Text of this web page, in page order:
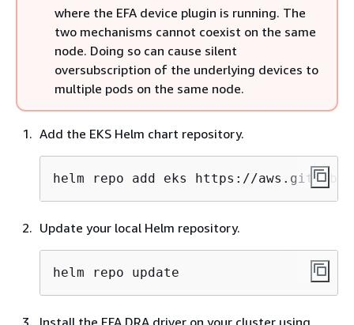
where the EFA device plugin is running. The
two mechanisms cannot coexist on the same
node. Doing so can cause silent
oversubscription of the underlying devices to
multiple pods on the same node.
Add the EKS Helm chart repository.
helm repo add eks https://
Update your local Helm repository.
helm repo update
Install the EFA DRA driver on your cluster using